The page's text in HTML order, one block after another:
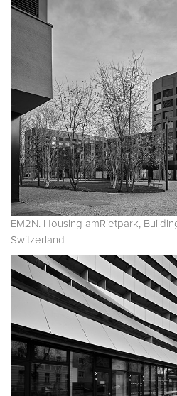
EM2N. Housing amRietpark,
Switzerland